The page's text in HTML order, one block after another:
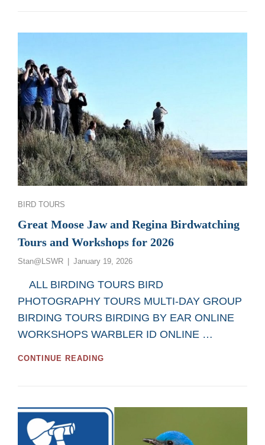
Categories
BIRD TOURS
Great Moose Jaw and Regina Birdwatching
Tours and Workshops for 2026
Stan@LSWR
Posted
January 19, 2026
ALL BIRDING TOURS BIRD
PHOTOGRAPHY TOURS MULTI-DAY GROUP
BIRDING TOURS BIRDING BY EAR ONLINE
WORKSHOPS WARBLER ID ONLINE …
CONTINUE READING
BIRDWATCHING